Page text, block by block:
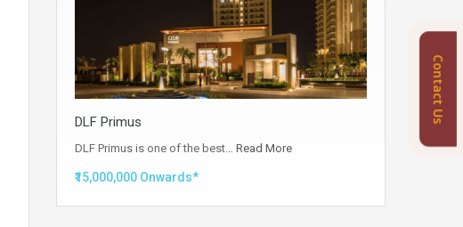
DLF Primus
DLF Primus is one of the best… Read More
₹15,000,000 Onwards*
Contact Us